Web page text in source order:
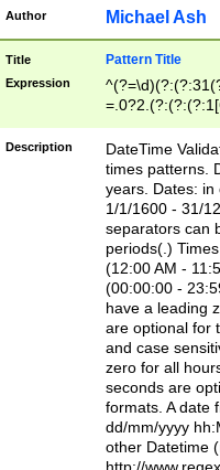
Author Michael Ash
Title Pattern Title
Expression
8]|1\d|0?[1-
Description
DateTime
times patterns.
years. Dates: in
1/1/1600 - 31/
separators can
periods(.)
(12:00 AM -
(00:00:00 -
have a leading
are optional for
and case
zero for all
seconds are
formats. A date
dd/mm/yyyy
other Datetime